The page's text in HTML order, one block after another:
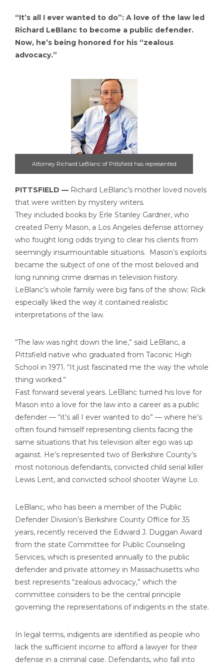
“It’s all I ever wanted to do”: A love of the law led
Richard LeBlanc to become a public defender.
Now, he’s being honored for his “zealous
advocacy.”
Attorney Richard LeBlanc of Pittsfield has represented
Including two of the most notorious defendants in county
PITTSFIELD — Richard LeBlanc’s mother loved novels
that were written by mystery writers.
They included books by Erle Stanley Gardner, who
created Perry Mason, a Los Angeles defense attorney
who fought long odds trying to clear his clients from
seemingly insurmountable situations. Mason’s exploits
became the subject of one of the most beloved and
long running crime dramas in television history.
LeBlanc’s whole family were big fans of the show; Rick
especially liked the way it contained realistic
interpretations of the law.
“The law was right down the line,” said LeBlanc, a
Pittsfield native who graduated from Taconic High
School in 1971. “It just fascinated me the way the whole
thing worked.”
Fast forward several years. LeBlanc turned his love for
Mason into a love for the law into a career as a public
defender — “it’s all I ever wanted to do” — where he’s
often found himself representing clients facing the
same situations that his television alter ego was up
against. He’s represented two of Berkshire County’s
most notorious defendants, convicted child serial killer
Lewis Lent, and convicted school shooter Wayne Lo.
LeBlanc, who has been a member of the Public
Defender Division’s Berkshire County Office for 35
years, recently received the Edward J. Duggan Award
from the state Committee for Public Counseling
Services, which is presented annually to the public
defender and private attorney in Massachusetts who
best represents “zealous advocacy,” which the
committee considers to be the central principle
governing the representations of indigents in the state.
In legal terms, indigents are identified as people who
lack the sufficient income to afford a lawyer for their
defense in a criminal case. Defendants, who fall into